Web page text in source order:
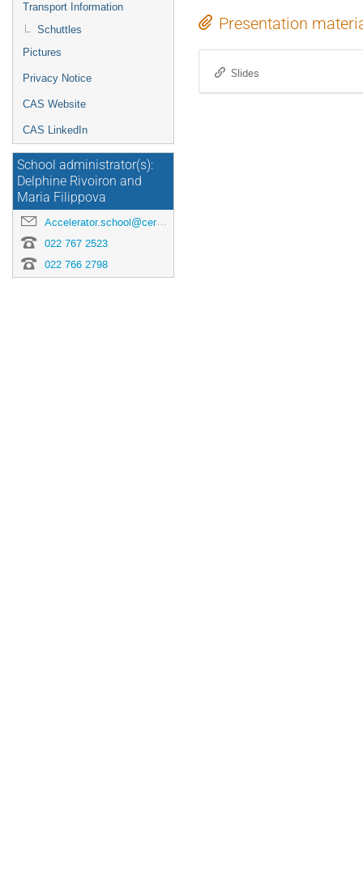
Transport Information
Schuttles
Pictures
Privacy Notice
CAS Website
CAS LinkedIn
School administrator(s):
Delphine Rivoiron and
Maria Filippova
Accelerator.school@cern.ch
022 767 2523
022 766 2798
Presentation
Slides